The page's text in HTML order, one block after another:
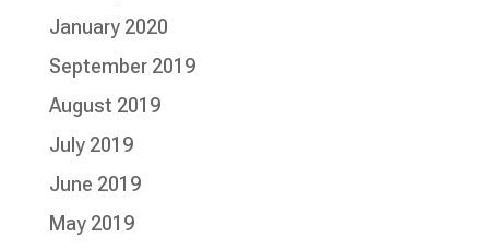
January 2020
September 2019
August 2019
July 2019
June 2019
May 2019